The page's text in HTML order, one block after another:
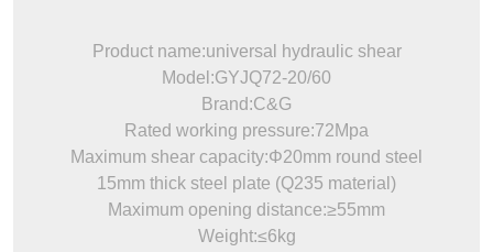
Product name:universal hydraulic shear
Model:GYJQ72-20/60
Brand:C&G
Rated working pressure:72Mpa
Maximum shear capacity:Φ20mm round steel
15mm thick steel plate (Q235 material)
Maximum opening distance:≥55mm
Weight:≤6kg